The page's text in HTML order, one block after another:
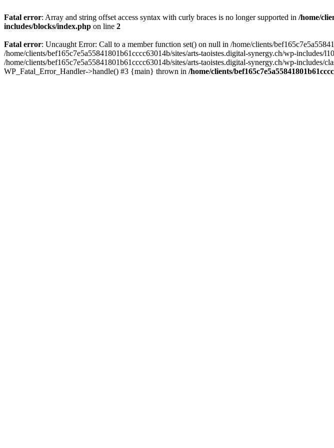
Fatal error: Array and string offset access syntax with curly braces is no longer supported in /home/
includes/blocks/index.php on line 2
Fatal error: Uncaught Error: Call to a member function set() on null in /home/clients/
/home/clients/bef165c7e5a55841801b61cccc63014b/sites/arts-taoistes.digital-synergy.ch/wp-includes/
/home/clients/bef165c7e5a55841801b61cccc63014b/sites/arts-taoistes.digital-synergy.ch/wp-
WP_Fatal_Error_Handler->handle() #3 {main} thrown in /home/clients/